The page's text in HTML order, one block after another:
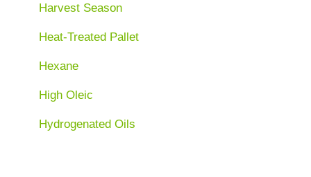
Harvest Season
Heat-Treated Pallet
Hexane
High Oleic
Hydrogenated Oils